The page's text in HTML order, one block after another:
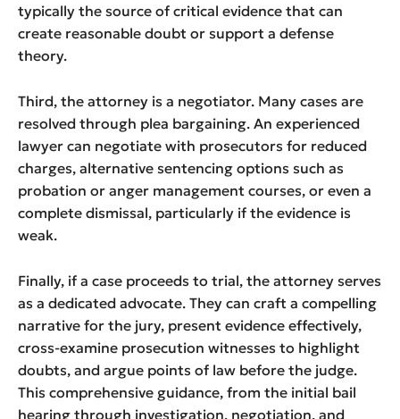
typically the source of critical evidence that can
create reasonable doubt or support a defense
theory.
Third, the attorney is a negotiator. Many cases are
resolved through plea bargaining. An experienced
lawyer can negotiate with prosecutors for reduced
charges, alternative sentencing options such as
probation or anger management courses, or even a
complete dismissal, particularly if the evidence is
weak.
Finally, if a case proceeds to trial, the attorney serves
as a dedicated advocate. They can craft a compelling
narrative for the jury, present evidence effectively,
cross-examine prosecution witnesses to highlight
doubts, and argue points of law before the judge.
This comprehensive guidance, from the initial bail
hearing through investigation, negotiation, and